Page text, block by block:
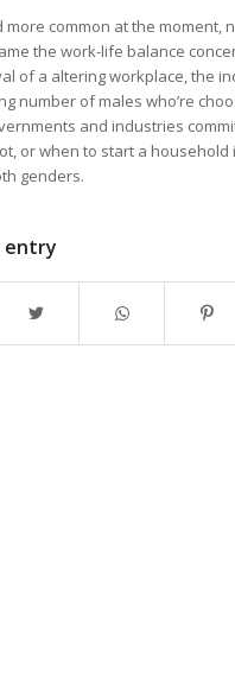
more common at the
the work-life balance
of a altering workplace, the
number of males who’re
and industries
or when to start a
genders.
entry